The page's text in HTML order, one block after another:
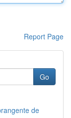
Report Page
Go
de